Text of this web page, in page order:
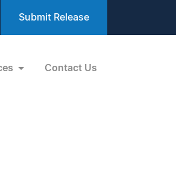
Submit Release
Contact Us